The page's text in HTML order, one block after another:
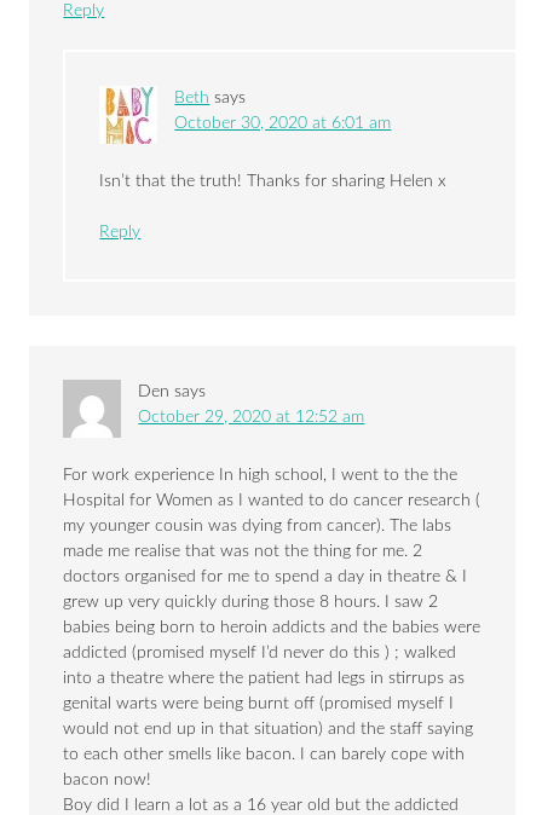
Reply
Beth says
October 30, 2020 at 6:01 am
Isn’t that the truth! Thanks for sharing Helen x
Reply
Den says
October 29, 2020 at 12:52 am
For work experience In high school, I went to the the
Hospital for Women as I wanted to do cancer research (
my younger cousin was dying from cancer). The labs
made me realise that was not the thing for me. 2
doctors organised for me to spend a day in theatre & I
grew up very quickly during those 8 hours. I saw 2
babies being born to heroin addicts and the babies were
addicted (promised myself I’d never do this ) ; walked
into a theatre where the patient had legs in stirrups as
genital warts were being burnt off (promised myself I
would not end up in that situation) and the staff saying
to each other smells like bacon. I can barely cope with
bacon now!
Boy did I learn a lot as a 16 year old but the addicted